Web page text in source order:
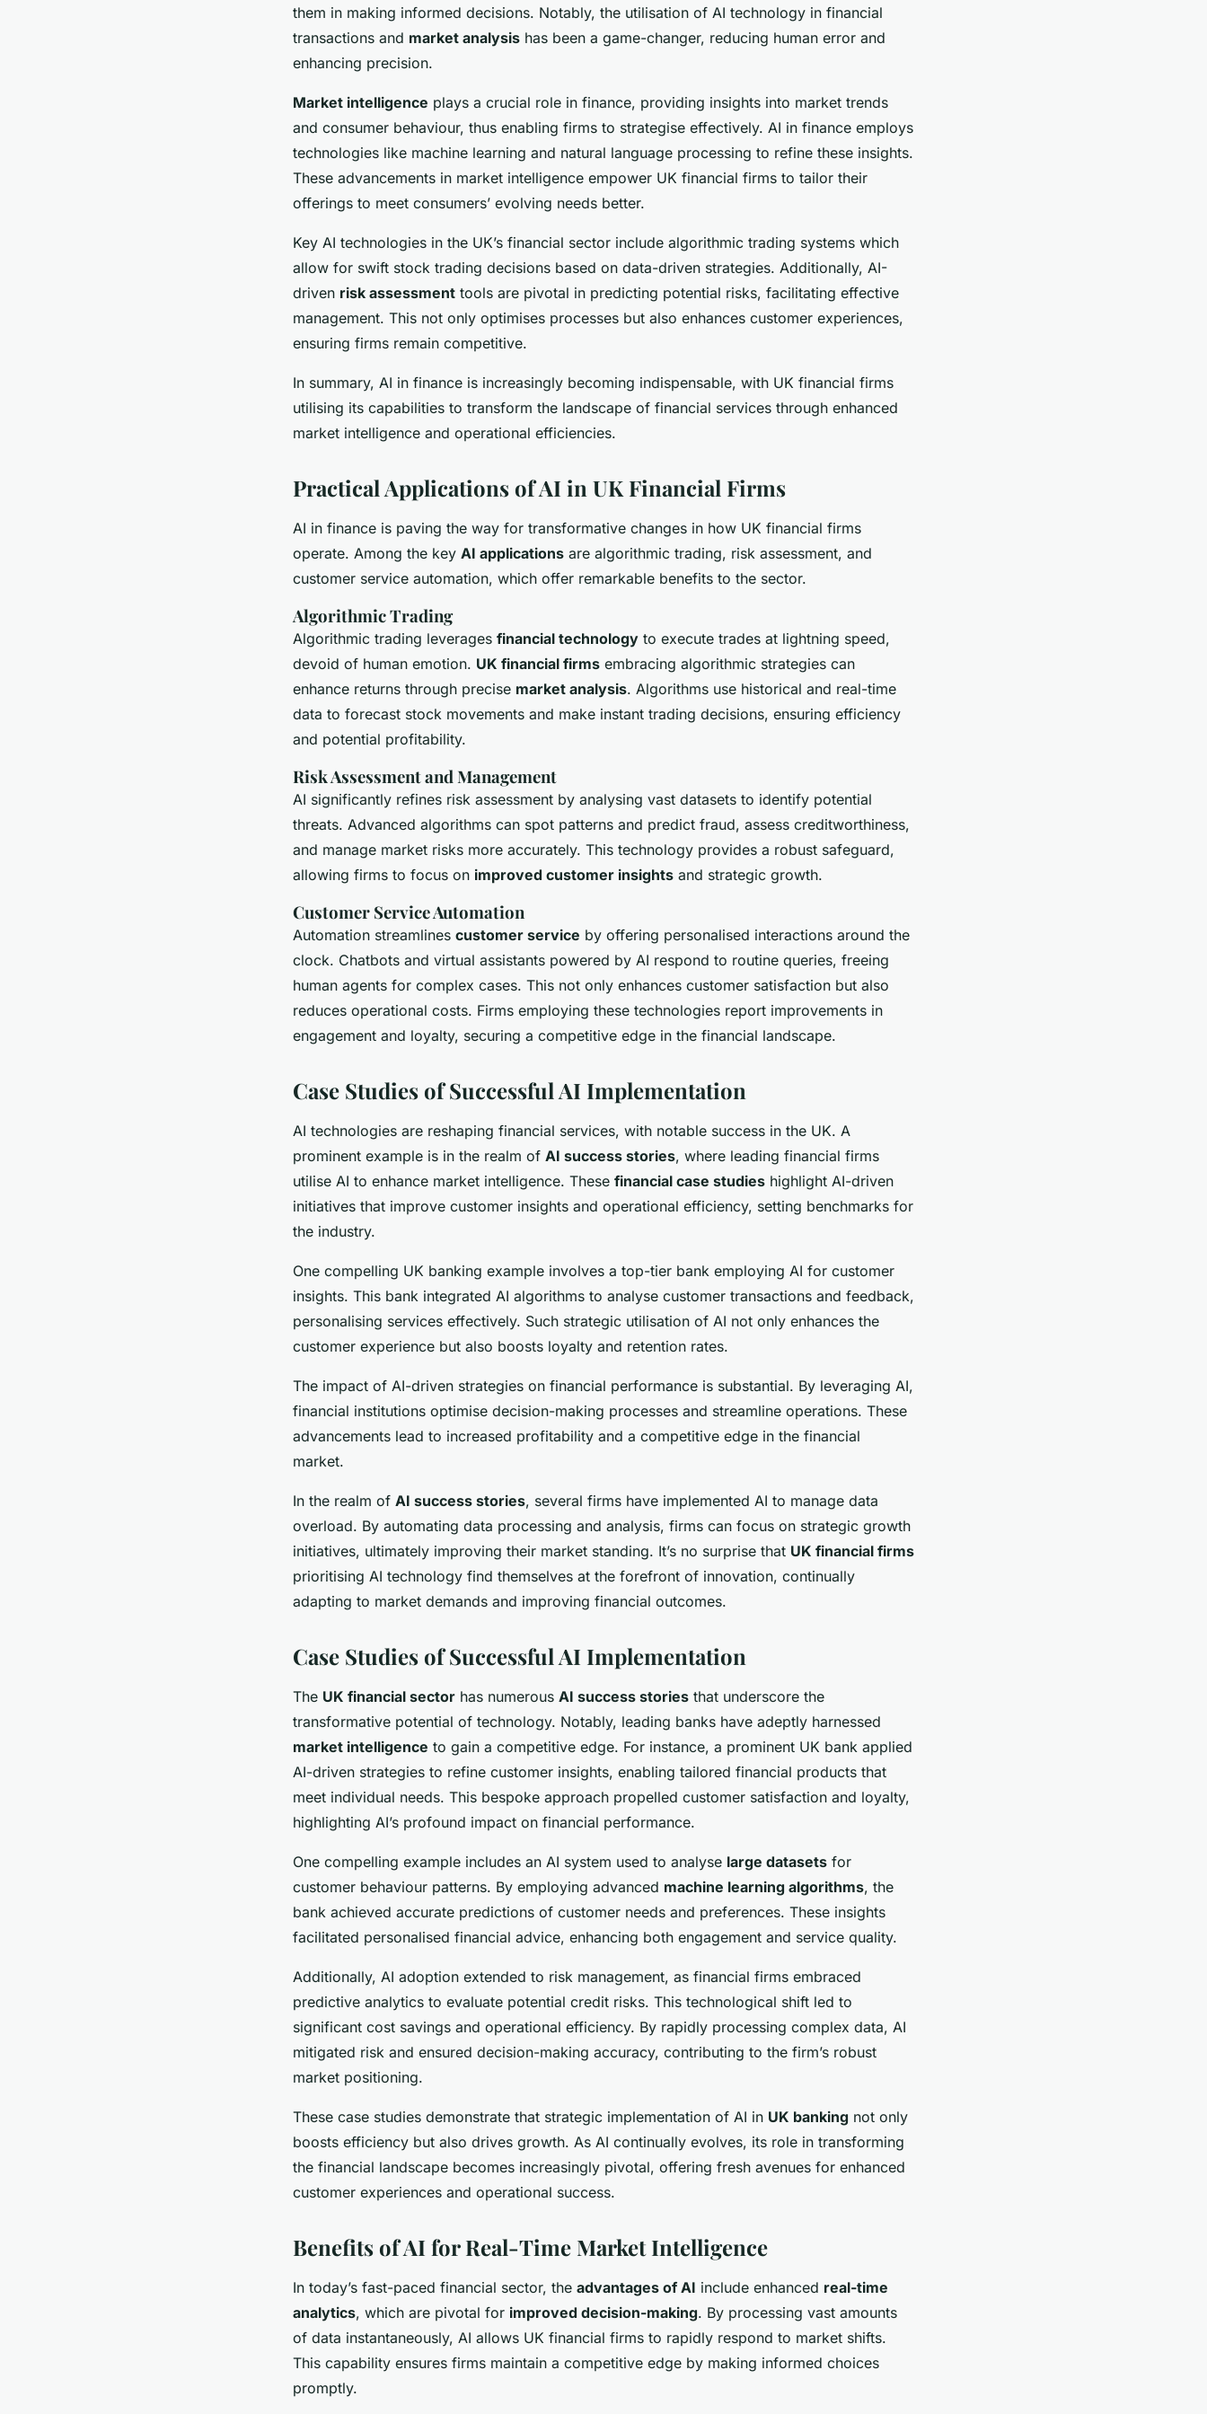
them in making informed decisions. Notably, the utilisation of AI technology in financial
transactions and market analysis has been a game-changer, reducing human error and
enhancing precision.
Market intelligence plays a crucial role in finance, providing insights into market trends
and consumer behaviour, thus enabling firms to strategise effectively. AI in finance employs
technologies like machine learning and natural language processing to refine these insights.
These advancements in market intelligence empower UK financial firms to tailor their
offerings to meet consumers’ evolving needs better.
Key AI technologies in the UK’s financial sector include algorithmic trading systems which
allow for swift stock trading decisions based on data-driven strategies. Additionally, AI-
driven risk assessment tools are pivotal in predicting potential risks, facilitating effective
management. This not only optimises processes but also enhances customer experiences,
ensuring firms remain competitive.
In summary, AI in finance is increasingly becoming indispensable, with UK financial firms
utilising its capabilities to transform the landscape of financial services through enhanced
market intelligence and operational efficiencies.
Practical Applications of AI in UK Financial Firms
AI in finance is paving the way for transformative changes in how UK financial firms
operate. Among the key AI applications are algorithmic trading, risk assessment, and
customer service automation, which offer remarkable benefits to the sector.
Algorithmic Trading
Algorithmic trading leverages financial technology to execute trades at lightning speed,
devoid of human emotion. UK financial firms embracing algorithmic strategies can
enhance returns through precise market analysis. Algorithms use historical and real-time
data to forecast stock movements and make instant trading decisions, ensuring efficiency
and potential profitability.
Risk Assessment and Management
AI significantly refines risk assessment by analysing vast datasets to identify potential
threats. Advanced algorithms can spot patterns and predict fraud, assess creditworthiness,
and manage market risks more accurately. This technology provides a robust safeguard,
allowing firms to focus on improved customer insights and strategic growth.
Customer Service Automation
Automation streamlines customer service by offering personalised interactions around the
clock. Chatbots and virtual assistants powered by AI respond to routine queries, freeing
human agents for complex cases. This not only enhances customer satisfaction but also
reduces operational costs. Firms employing these technologies report improvements in
engagement and loyalty, securing a competitive edge in the financial landscape.
Case Studies of Successful AI Implementation
AI technologies are reshaping financial services, with notable success in the UK. A
prominent example is in the realm of AI success stories, where leading financial firms
utilise AI to enhance market intelligence. These financial case studies highlight AI-driven
initiatives that improve customer insights and operational efficiency, setting benchmarks for
the industry.
One compelling UK banking example involves a top-tier bank employing AI for customer
insights. This bank integrated AI algorithms to analyse customer transactions and feedback,
personalising services effectively. Such strategic utilisation of AI not only enhances the
customer experience but also boosts loyalty and retention rates.
The impact of AI-driven strategies on financial performance is substantial. By leveraging AI,
financial institutions optimise decision-making processes and streamline operations. These
advancements lead to increased profitability and a competitive edge in the financial
market.
In the realm of AI success stories, several firms have implemented AI to manage data
overload. By automating data processing and analysis, firms can focus on strategic growth
initiatives, ultimately improving their market standing. It’s no surprise that UK financial firms
prioritising AI technology find themselves at the forefront of innovation, continually
adapting to market demands and improving financial outcomes.
Case Studies of Successful AI Implementation
The UK financial sector has numerous AI success stories that underscore the
transformative potential of technology. Notably, leading banks have adeptly harnessed
market intelligence to gain a competitive edge. For instance, a prominent UK bank applied
AI-driven strategies to refine customer insights, enabling tailored financial products that
meet individual needs. This bespoke approach propelled customer satisfaction and loyalty,
highlighting AI’s profound impact on financial performance.
One compelling example includes an AI system used to analyse large datasets for
customer behaviour patterns. By employing advanced machine learning algorithms, the
bank achieved accurate predictions of customer needs and preferences. These insights
facilitated personalised financial advice, enhancing both engagement and service quality.
Additionally, AI adoption extended to risk management, as financial firms embraced
predictive analytics to evaluate potential credit risks. This technological shift led to
significant cost savings and operational efficiency. By rapidly processing complex data, AI
mitigated risk and ensured decision-making accuracy, contributing to the firm’s robust
market positioning.
These case studies demonstrate that strategic implementation of AI in UK banking not only
boosts efficiency but also drives growth. As AI continually evolves, its role in transforming
the financial landscape becomes increasingly pivotal, offering fresh avenues for enhanced
customer experiences and operational success.
Benefits of AI for Real-Time Market Intelligence
In today’s fast-paced financial sector, the advantages of AI include enhanced real-time
analytics, which are pivotal for improved decision-making. By processing vast amounts
of data instantaneously, AI allows UK financial firms to rapidly respond to market shifts.
This capability ensures firms maintain a competitive edge by making informed choices
promptly.